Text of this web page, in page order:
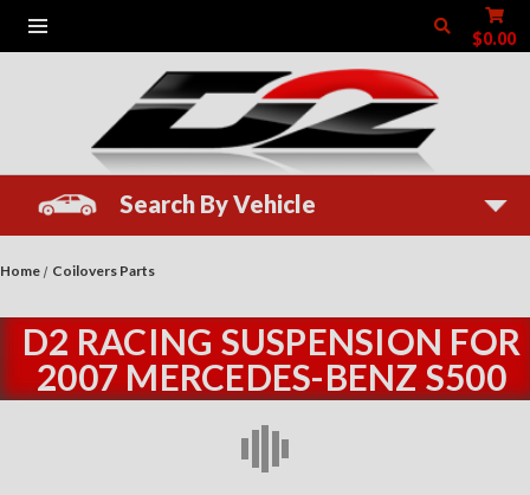
$0.00
Search By Vehicle
Home Coilovers Parts
D2 RACING SUSPENSION FOR
2007 MERCEDES-BENZ S500